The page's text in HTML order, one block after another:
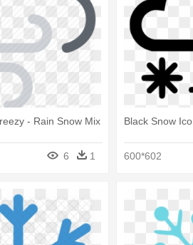
- Rain Snow Mix
6 1
Black Snow
600*602